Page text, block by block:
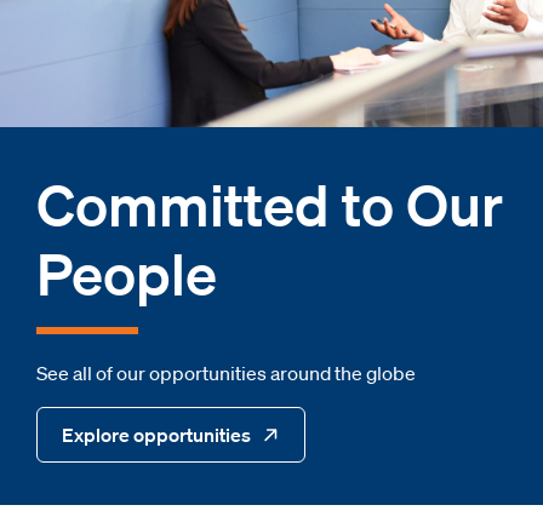
Committed to Our
People
See all of our opportunities around the globe
Explore opportunities